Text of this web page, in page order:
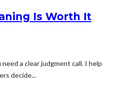
Is Worth It
a clear judgment call. I help
decide...